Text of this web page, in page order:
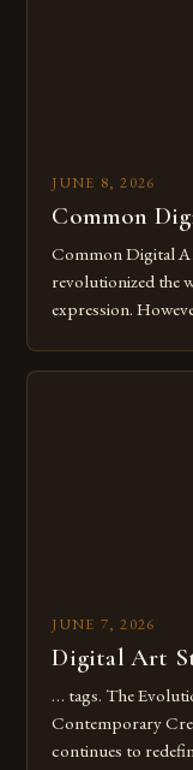
JUNE 8, 2026
Common
Common Digital
revolutionized the
expression.
Whether you’re
JUNE 7, 2026
Digital Art
… tags. The
Contemporary
continues to